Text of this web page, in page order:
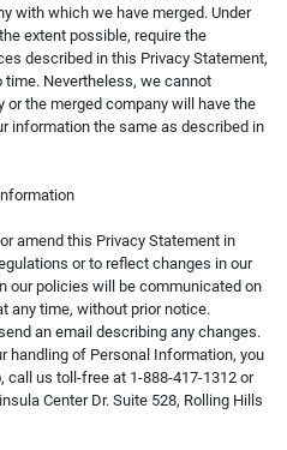
with which we have merged. Under
extent possible, require the
described in this Privacy Statement,
Nevertheless, we cannot
the merged company will have the
information the same as described in
amend this Privacy Statement in
or to reflect changes in our
our policies will be communicated on
any time, without prior notice.
an email describing any changes.
handling of Personal Information, you
, call us toll-free at 1-888-417-1312 or
Center Dr. Suite 528, Rolling Hills